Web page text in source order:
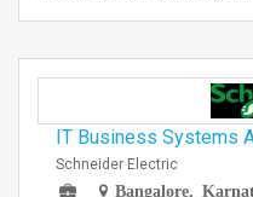
IT Business Systems
Schneider Electric
Bangalore,